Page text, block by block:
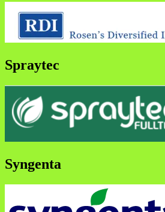
Spraytec
Syngenta